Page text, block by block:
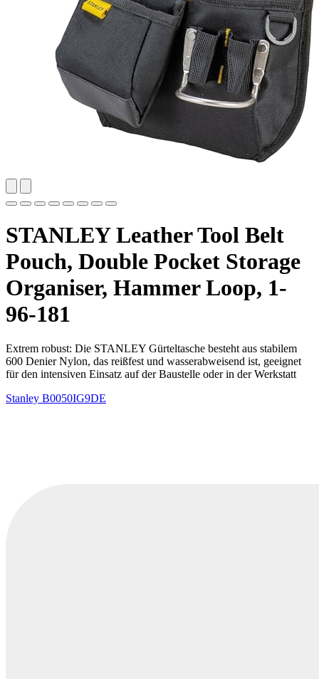
STANLEY Leather Tool Belt
Pouch, Double Pocket Storage
Organiser, Hammer Loop, 1-
96-181
Extrem robust: Die STANLEY Gürteltasche besteht aus stabilem
600 Denier Nylon, das reißfest und wasserabweisend ist, geeignet
für den intensiven Einsatz auf der Baustelle oder in der Werkstatt
Stanley B0050IG9DE